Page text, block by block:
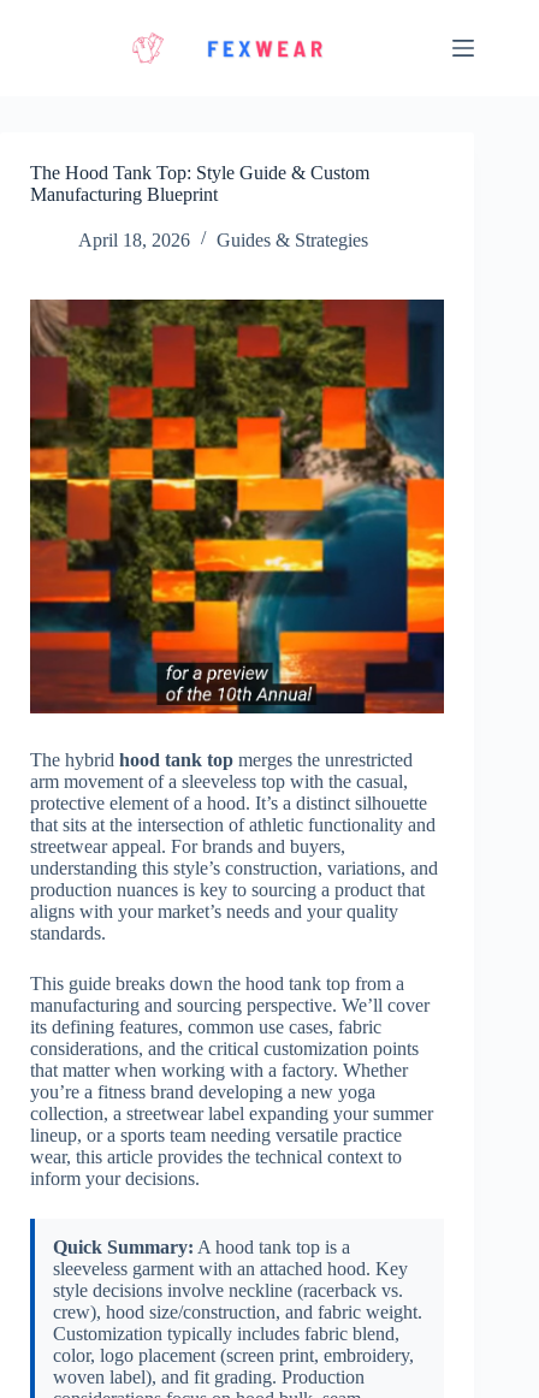
The Hood Tank Top: Style Guide & Custom
Manufacturing Blueprint
April 18, 2026 Guides & Strategies
The hybrid hood tank top merges the unrestricted
arm movement of a sleeveless top with the casual,
protective element of a hood. It’s a distinct silhouette
that sits at the intersection of athletic functionality and
streetwear appeal. For brands and buyers,
understanding this style’s construction, variations, and
production nuances is key to sourcing a product that
aligns with your market’s needs and your quality
standards.
This guide breaks down the hood tank top from a
manufacturing and sourcing perspective. We’ll cover
its defining features, common use cases, fabric
considerations, and the critical customization points
that matter when working with a factory. Whether
you’re a fitness brand developing a new yoga
collection, a streetwear label expanding your summer
lineup, or a sports team needing versatile practice
wear, this article provides the technical context to
inform your decisions.
Quick Summary: A hood tank top is a
sleeveless garment with an attached hood. Key
style decisions involve neckline (racerback vs.
crew), hood size/construction, and fabric weight.
Customization typically includes fabric blend,
color, logo placement (screen print, embroidery,
woven label), and fit grading. Production